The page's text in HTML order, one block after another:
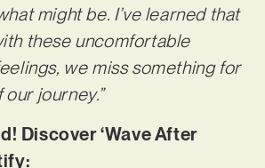
might be. I’ve learned that
these uncomfortable
we miss something for
journey.”
Discover ‘Wave After